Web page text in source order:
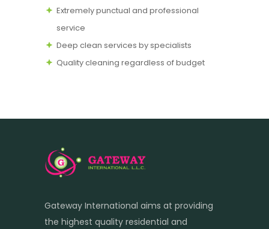
Extremely punctual and professional
service
Deep clean services by specialists
Quality cleaning regardless of budget
Gateway International aims at providing
the highest quality residential and